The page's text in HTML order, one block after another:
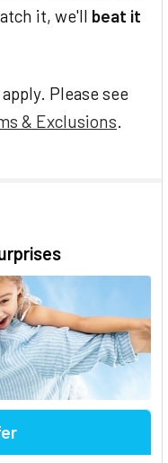
it, we'll beat it
Please see
& Exclusions.